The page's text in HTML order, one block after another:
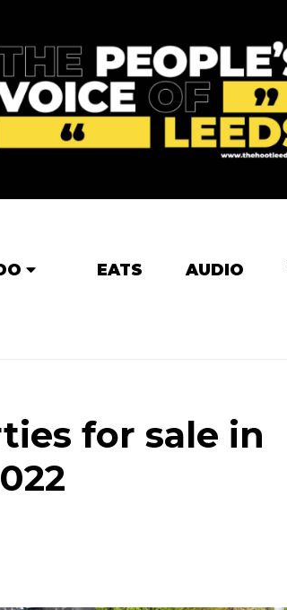
EATS AUDIO
for sale in